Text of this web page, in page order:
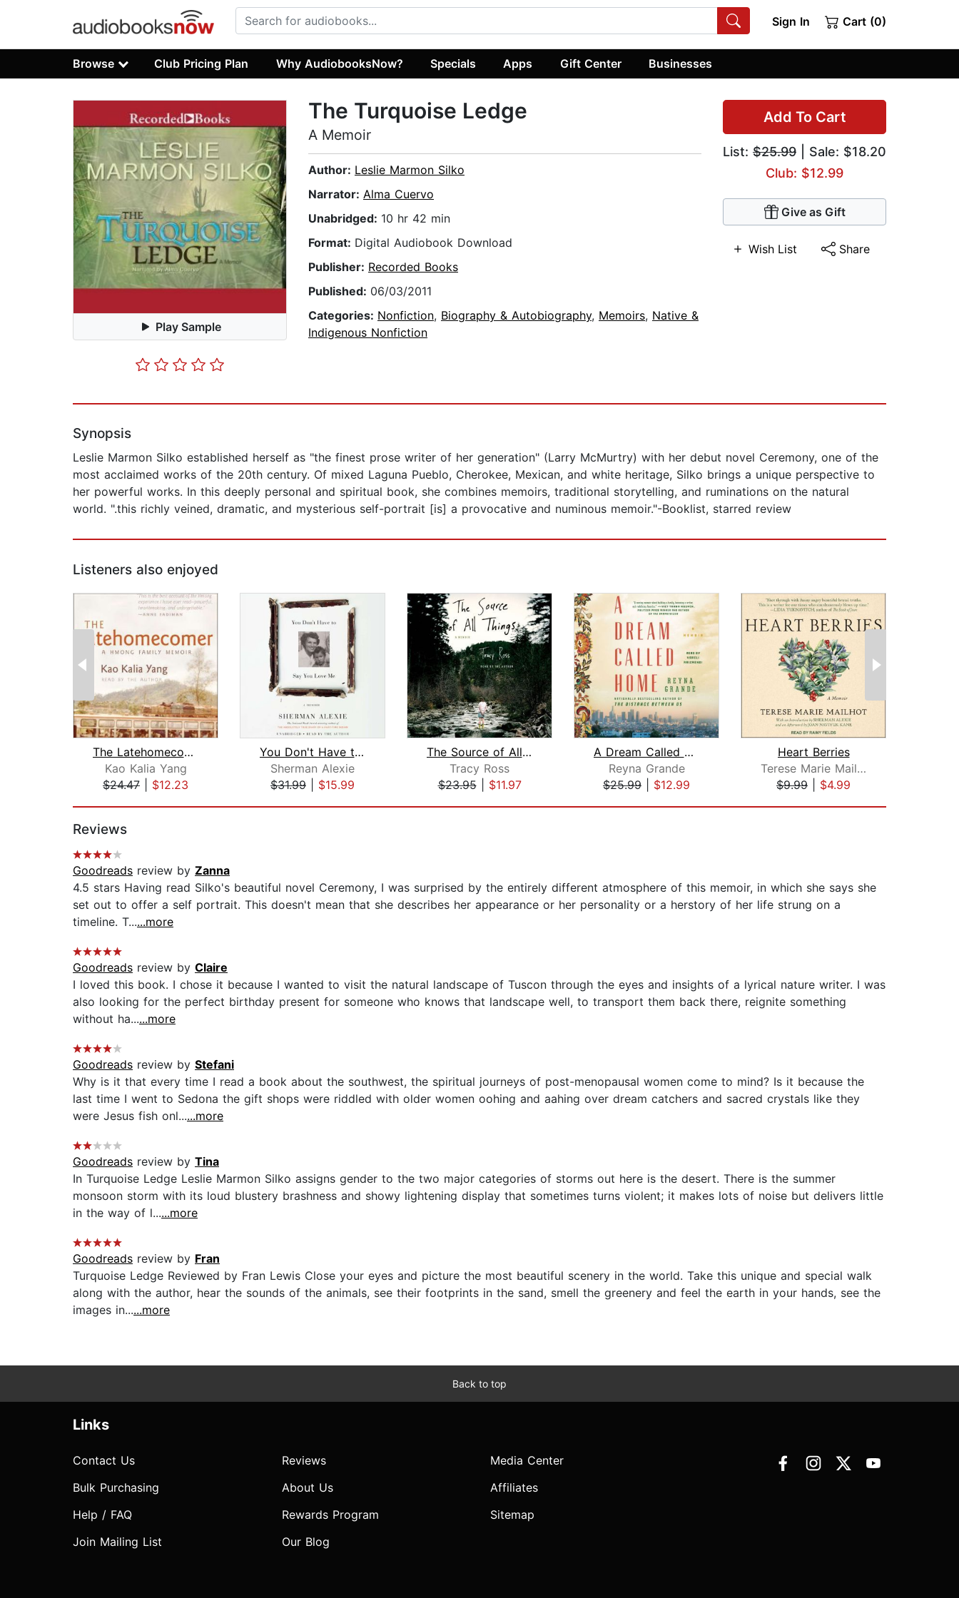
Sign In Cart (0)
Browse Club Pricing Plan Why AudiobooksNow? Specials Apps Gift Center Businesses
Play Sample
Add To Cart
List: $25.99 | Sale: $18.20
Club: $12.99
Give as Gift
Wish List Share
The Turquoise Ledge
A Memoir
Author: Leslie Marmon Silko
Narrator: Alma Cuervo
Unabridged: 10 hr 42 min
Format: Digital Audiobook Download
Publisher: Recorded Books
Published: 06/03/2011
Categories: Nonfiction, Biography & Autobiography, Memoirs, Native &
Indigenous Nonfiction
Synopsis
Leslie Marmon Silko established herself as "the finest prose writer of her generation" (Larry McMurtry) with her debut novel Ceremony, one of the
most acclaimed works of the 20th century. Of mixed Laguna Pueblo, Cherokee, Mexican, and white heritage, Silko brings a unique perspective to
her powerful works. In this deeply personal and spiritual book, she combines memoirs, traditional storytelling, and ruminations on the natural
world. ".this richly veined, dramatic, and mysterious self-portrait [is] a provocative and numinous memoir."-Booklist, starred review
Listeners also enjoyed
The Latehomecomer
Kao Kalia Yang
$24.47
$12.23
You Don't Have to Say You Love Me
Sherman Alexie
$31.99
$15.99
The Source of All Things
Tracy Ross
$23.95| $11.97
A Dream Called Home
Reyna Grande
$25.99
$12.99
Heart Berries
Terese Marie Mailhot
$9.99
$4.99
Reviews
Goodreads review by Zanna
4.5 stars Having read Silko's beautiful novel Ceremony, I was surprised by the entirely different atmosphere of this memoir, in which she says she
set out to offer a self portrait. This doesn't mean that she describes her appearance or her personality or a herstory of her life strung on a
timeline. T......more
Goodreads review by Claire
I loved this book. I chose it because I wanted to visit the natural landscape of Tuscon through the eyes and insights of a lyrical nature writer. I was
also looking for the perfect birthday present for someone who knows that landscape well, to transport them back there, reignite something
without ha......more
Goodreads review by Stefani
Why is it that every time I read a book about the southwest, the spiritual journeys of post-menopausal women come to mind? Is it because the
last time I went to Sedona the gift shops were riddled with older women oohing and aahing over dream catchers and sacred crystals like they
were Jesus fish onl......more
Goodreads review by Tina
In Turquoise Ledge Leslie Marmon Silko assigns gender to the two major categories of storms out here is the desert. There is the summer
monsoon storm with its loud blustery brashness and showy lightening display that sometimes turns violent; it makes lots of noise but delivers little
in the way of l......more
Goodreads review by Fran
Turquoise Ledge Reviewed by Fran Lewis Close your eyes and picture the most beautiful scenery in the world. Take this unique and special walk
along with the author, hear the sounds of the animals, see their footprints in the sand, smell the greenery and feel the earth in your hands, see the
images in......more
Back to top
Links
Contact Us
Bulk Purchasing
Help / FAQ
Join Mailing List
Reviews
About Us
Rewards Program
Our Blog
Media Center
Affiliates
Sitemap